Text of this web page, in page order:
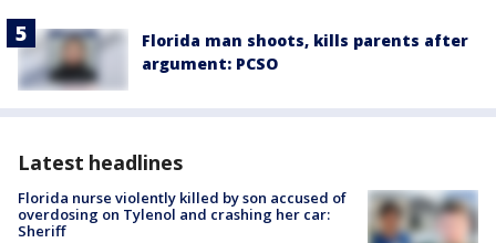
Florida man shoots, kills parents after
argument: PCSO
Latest headlines
Florida nurse violently killed by son accused of
overdosing on Tylenol and crashing her car:
Sheriff